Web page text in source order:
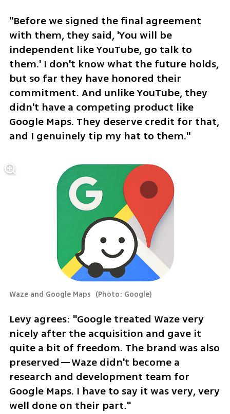
"Before we signed the final agreement
with them, they said, 'You will be
independent like YouTube, go talk to
them.' I don't know what the future holds,
but so far they have honored their
commitment. And unlike YouTube, they
didn't have a competing product like
Google Maps. They deserve credit for that,
and I genuinely tip my hat to them."
Waze and Google Maps (Photo: Google)
Levy agrees: "Google treated Waze very
nicely after the acquisition and gave it
quite a bit of freedom. The brand was also
preserved—Waze didn't become a
research and development team for
Google Maps. I have to say it was very, very
well done on their part."